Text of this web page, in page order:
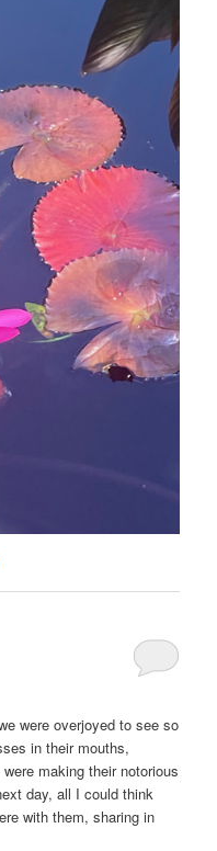
were overjoyed to see so
in their mouths,
making their notorious
day, all I could think
with them, sharing in